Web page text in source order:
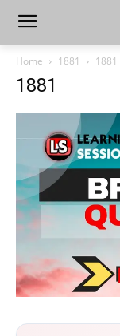
Home 1881 1881
1881